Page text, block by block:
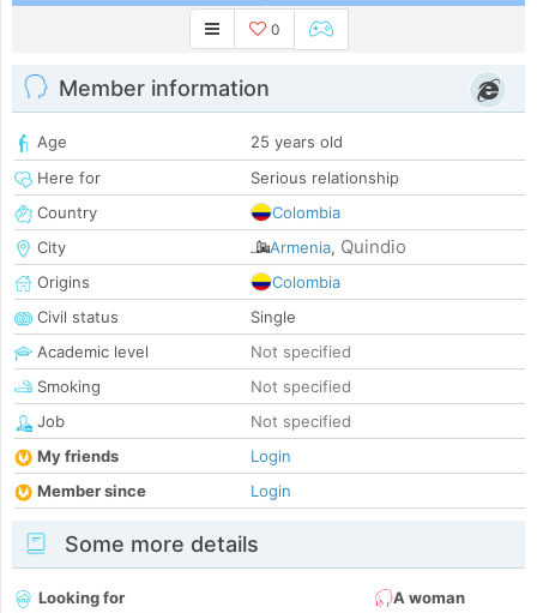
0
Member information
Age
25 years old
Here for
Serious relationship
Country
Colombia
City
Armenia, Quindio
Origins
Colombia
Civil status
Single
Academic level
Not specified
Smoking
Not specified
Job
Not specified
My friends
Login
Member since
Login
Some more details
Looking for
A woman